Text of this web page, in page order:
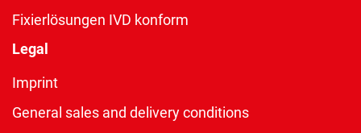
Fixierlösungen IVD konform
Legal
Imprint
General sales and delivery conditions